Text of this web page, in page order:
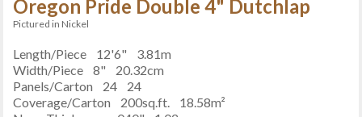
Oregon Pride Double 4" Dutchlap
Pictured in Nickel
Length/Piece 12'6"
3.81m
Width/Piece
8"
20.32cm
Panels/Carton
24
24
Coverage/Carton
200sq.ft.
18.58m²